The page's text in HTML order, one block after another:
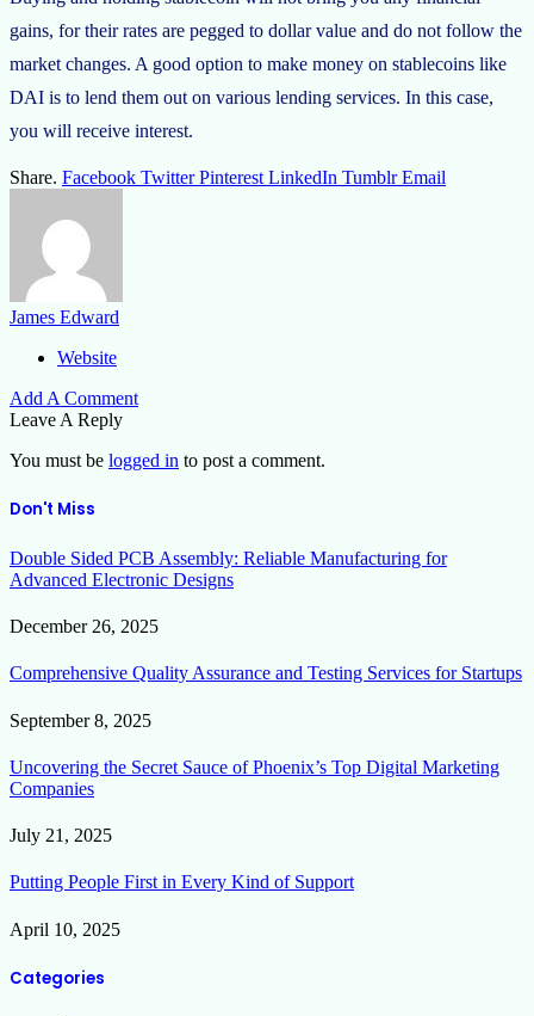
gains, for their rates are pegged to dollar value and do not follow the
market changes. A good option to make money on stablecoins like
DAI is to lend them out on various lending services. In this case,
you will receive interest.
Share. Facebook Twitter Pinterest LinkedIn Tumblr Email
James Edward
Website
Add A Comment
Leave A Reply
You must be logged in to post a comment.
Don't Miss
Double Sided PCB Assembly: Reliable Manufacturing for
Advanced Electronic Designs
December 26, 2025
Comprehensive Quality Assurance and Testing Services for Startups
September 8, 2025
Uncovering the Secret Sauce of Phoenix’s Top Digital Marketing
Companies
July 21, 2025
Putting People First in Every Kind of Support
April 10, 2025
Categories